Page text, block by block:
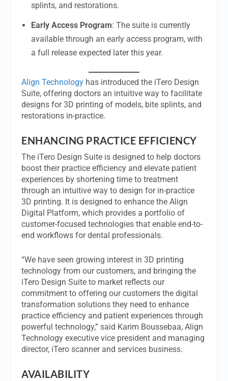
splints, and restorations.
Early Access Program: The suite is currently
available through an early access program, with
a full release expected later this year.
Align Technology has introduced the iTero Design
Suite, offering doctors an intuitive way to facilitate
designs for 3D printing of models, bite splints, and
restorations in-practice.
ENHANCING PRACTICE EFFICIENCY
The iTero Design Suite is designed to help doctors
boost their practice efficiency and elevate patient
experiences by shortening time to treatment
through an intuitive way to design for in-practice
3D printing. It is designed to enhance the Align
Digital Platform, which provides a portfolio of
customer-focused technologies that enable end-to-
end workflows for dental professionals.
“We have seen growing interest in 3D printing
technology from our customers, and bringing the
iTero Design Suite to market reflects our
commitment to offering our customers the digital
transformation solutions they need to enhance
practice efficiency and patient experiences through
powerful technology,” said Karim Boussebaa, Align
Technology executive vice president and managing
director, iTero scanner and services business.
AVAILABILITY